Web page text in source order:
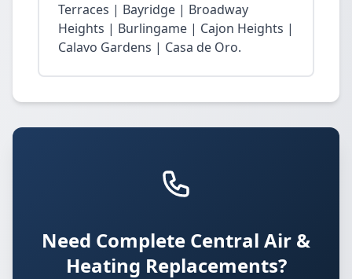
Terraces | Bayridge | Broadway
Heights | Burlingame | Cajon Heights |
Calavo Gardens | Casa de Oro.
Need Complete Central Air &
Heating Replacements?